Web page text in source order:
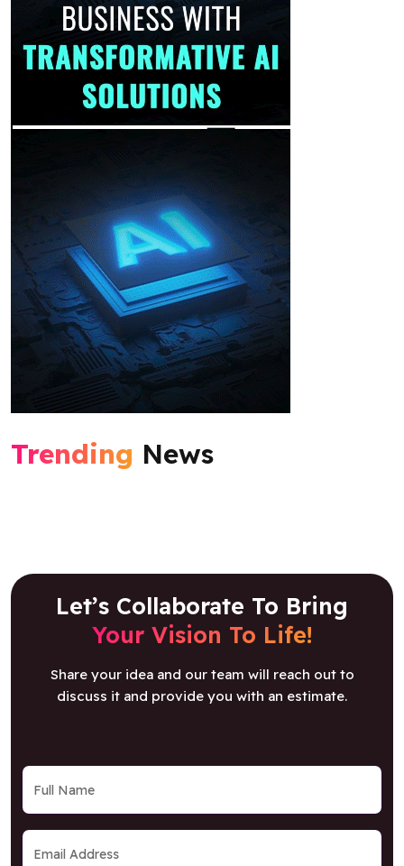
Trending News
Let’s Collaborate To Bring
Your Vision To Life!
Share your idea and our team will reach out to
discuss it and provide you with an estimate.